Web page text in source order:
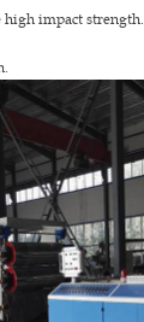
impact strength.